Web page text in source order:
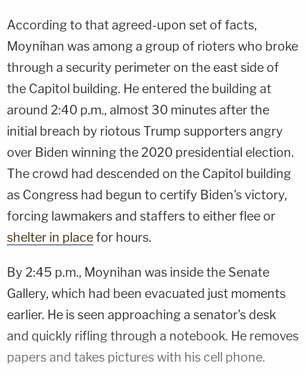
According to that agreed-upon set of facts,
Moynihan was among a group of rioters who broke
through a security perimeter on the east side of
the Capitol building. He entered the building at
around 2:40 p.m., almost 30 minutes after the
initial breach by riotous Trump supporters angry
over Biden winning the 2020 presidential election.
The crowd had descended on the Capitol building
as Congress had begun to certify Biden's victory,
forcing lawmakers and staffers to either flee or
shelter in placefor hours.
By 2:45 p.m., Moynihan was inside the Senate
Gallery, which had been evacuated just moments
earlier. He is seen approaching a senator's desk
and quickly rifling through a notebook. He removes
papers and takes pictures with his cell phone.